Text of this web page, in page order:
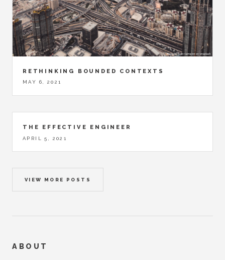
RETHINKING BOUNDED CONTEXTS
MAY 6, 2021
THE EFFECTIVE ENGINEER
APRIL 5, 2021
VIEW MORE POSTS
ABOUT